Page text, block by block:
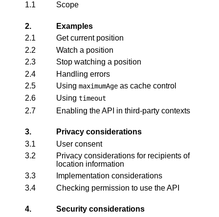
1.1
Scope
2.
Examples
2.1
Get current position
2.2
Watch a position
2.3
Stop watching a position
2.4
Handling errors
2.5
Using maximumAge as cache control
2.6
Using timeout
2.7 Enabling the API in third-party contexts
3.
Privacy considerations
3.1
User consent
3.2
Privacy considerations for recipients of
location information
3.3
Implementation considerations
3.4
Checking permission to use the API
4. Security considerations